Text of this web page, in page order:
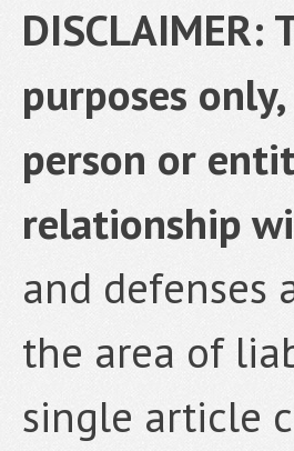
purposes
person or
relationship
and defenses
the area of
single article